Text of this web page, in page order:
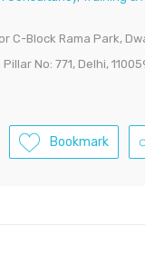
C-Block Rama Park,
No: 771, Delhi,
Bookmark